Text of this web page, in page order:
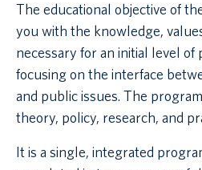
The educational objective of
you with the knowledge,
necessary for an initial level of
focusing on the interface
and public issues. The
theory, policy, research, and
It is a single, integrated